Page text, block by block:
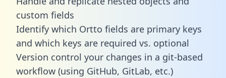
custom fields
Identify which Ortto fields are primary keys
and which keys are required vs. optional
Version control your changes in a git-based
workflow (using GitHub, GitLab, etc.)